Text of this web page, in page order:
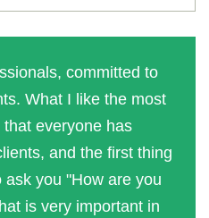
committed to
What I like the most
everyone has
and the first thing
you "How are you
is very important in